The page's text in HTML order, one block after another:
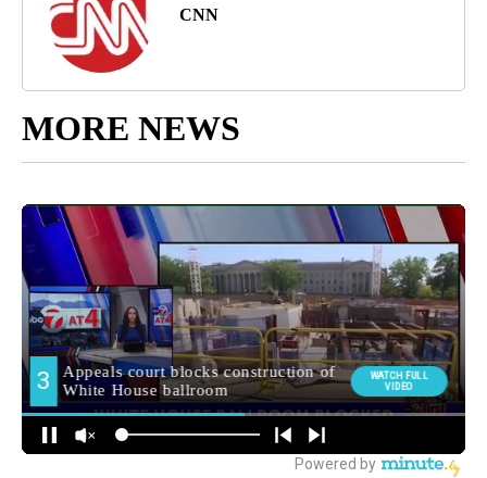
CNN
MORE NEWS